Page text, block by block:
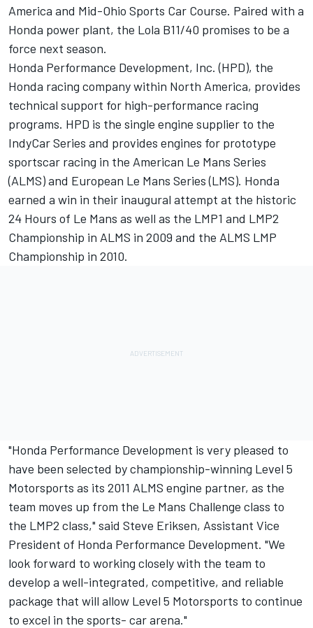
America and Mid-Ohio Sports Car Course. Paired with a
Honda power plant, the Lola B11/40 promises to be a
force next season.
Honda Performance Development, Inc. (HPD), the
Honda racing company within North America, provides
technical support for high-performance racing
programs. HPD is the single engine supplier to the
IndyCar Series and provides engines for prototype
sportscar racing in the American Le Mans Series
(ALMS) and European Le Mans Series (LMS). Honda
earned a win in their inaugural attempt at the historic
24 Hours of Le Mans as well as the LMP1 and LMP2
Championship in ALMS in 2009 and the ALMS LMP
Championship in 2010.
"Honda Performance Development is very pleased to
have been selected by championship-winning Level 5
Motorsports as its 2011 ALMS engine partner, as the
team moves up from the Le Mans Challenge class to
the LMP2 class," said Steve Eriksen, Assistant Vice
President of Honda Performance Development. "We
look forward to working closely with the team to
develop a well-integrated, competitive, and reliable
package that will allow Level 5 Motorsports to continue
to excel in the sports- car arena."